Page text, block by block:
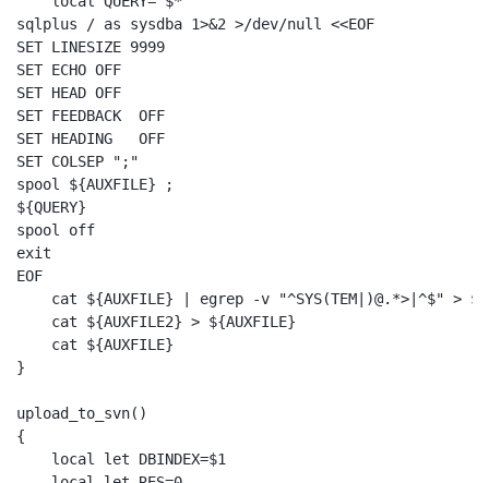
sqlplus / as sysdba 1>&2 >/dev/null <<EOF
SET LINESIZE 9999
SET ECHO OFF
SET HEAD OFF
SET FEEDBACK  OFF
SET HEADING   OFF
SET COLSEP ";"
spool ${AUXFILE} ;
${QUERY}
spool off
exit
EOF
cat ${AUXFILE} | egrep -v "^SYS(TEM|)@.*>|^$" >
    cat ${AUXFILE2} > ${AUXFILE}
    cat ${AUXFILE}
}
upload_to_svn()
{
    local let DBINDEX=$1